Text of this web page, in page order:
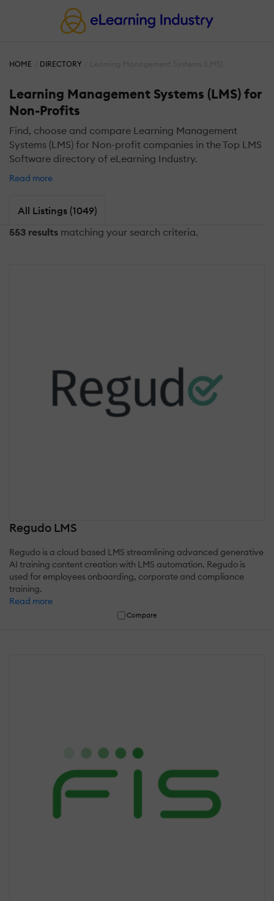
HOME DIRECTORY
Learning Management Systems (LMS) for
Non-Profits
Find, choose and compare Learning Management
Systems (LMS) for Non-profit companies in the Top LMS
Software directory of eLearning Industry.
Read more
All Listings (1049)
553 results matching your search criteria.
Regudo LMS
Regudo is a cloud based LMS streamlining advanced generative
AI training content creation with LMS automation. Regudo is
used for employees onboarding, corporate and compliance
training.
Read more
Compare